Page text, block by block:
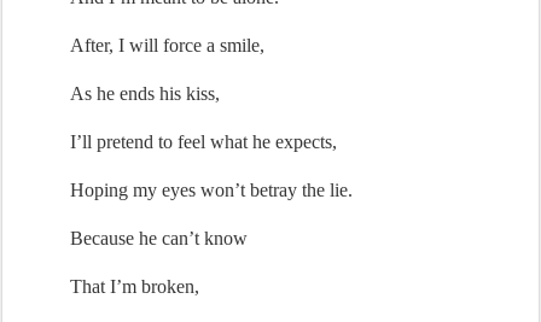
After, I will force a smile,
As he ends his kiss,
I’ll pretend to feel what he expects,
Hoping my eyes won’t betray the lie.
Because he can’t know
That I’m broken,